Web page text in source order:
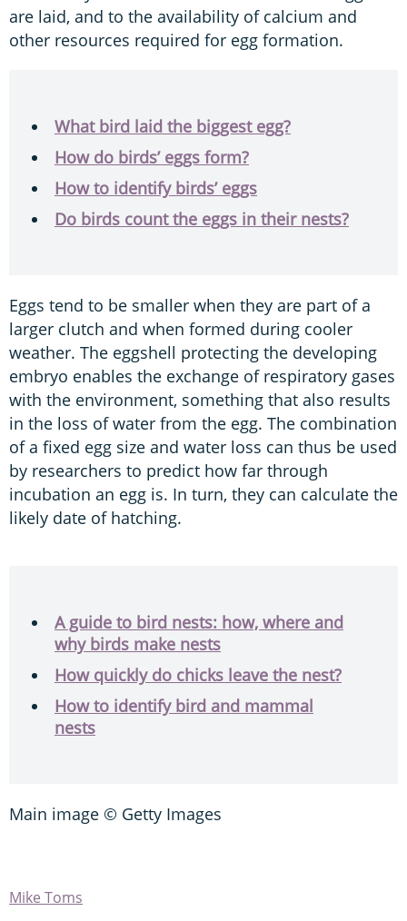
are laid, and to the availability of calcium and
other resources required for egg formation.
What bird laid the biggest egg?
How do birds’ eggs form?
How to identify birds’ eggs
Do birds count the eggs in their nests?
Eggs tend to be smaller when they are part of a
larger clutch and when formed during cooler
weather. The eggshell protecting the developing
embryo enables the exchange of respiratory gases
with the environment, something that also results
in the loss of water from the egg. The combination
of a fixed egg size and water loss can thus be used
by researchers to predict how far through
incubation an egg is. In turn, they can calculate the
likely date of hatching.
A guide to bird nests: how, where and
why birds make nests
How quickly do chicks leave the nest?
How to identify bird and mammal
nests
Main image © Getty Images
Mike Toms